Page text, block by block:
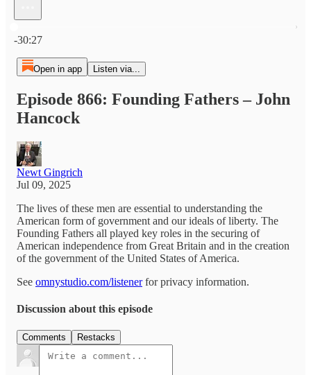
-30:27
Open in app Listen via...
Episode 866: Founding Fathers – John
Hancock
Newt Gingrich
Jul 09, 2025
The lives of these men are essential to understanding the
American form of government and our ideals of liberty. The
Founding Fathers all played key roles in the securing of
American independence from Great Britain and in the creation
of the government of the United States of America.
See omnystudio.com/listenerfor privacy information.
Discussion about this episode
Comments Restacks